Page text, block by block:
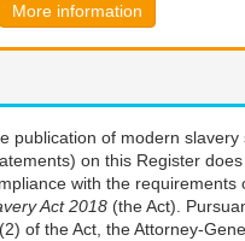
More information
publication of modern slavery
on this Register
with the requirements
Act 2018 (the Act).
of the Act, the Attorney-